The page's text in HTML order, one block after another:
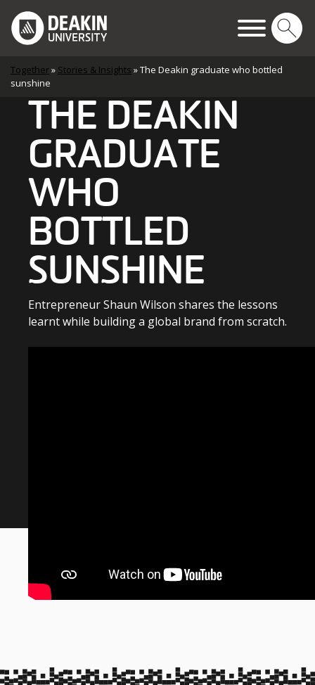
Skip to content
Main Navigation
Together» Stories & Insights »The Deakin graduate who bottled
sunshine
THE DEAKIN
GRADUATE
WHO
BOTTLED
SUNSHINE
Entrepreneur Shaun Wilson shares the lessons
learnt while building a global brand from scratch.